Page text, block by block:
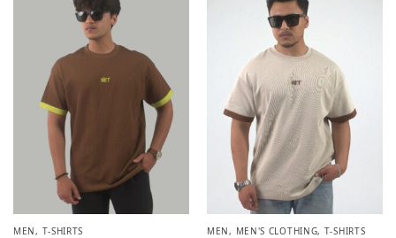
MEN, T-SHIRTS MEN, MEN'S CLOTHING, T-SHIRTS